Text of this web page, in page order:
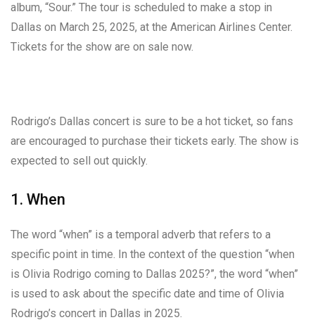
album, “Sour.” The tour is scheduled to make a stop in
Dallas on March 25, 2025, at the American Airlines Center.
Tickets for the show are on sale now.
Rodrigo’s Dallas concert is sure to be a hot ticket, so fans
are encouraged to purchase their tickets early. The show is
expected to sell out quickly.
1. When
The word “when” is a temporal adverb that refers to a
specific point in time. In the context of the question “when
is Olivia Rodrigo coming to Dallas 2025?”, the word “when”
is used to ask about the specific date and time of Olivia
Rodrigo’s concert in Dallas in 2025.